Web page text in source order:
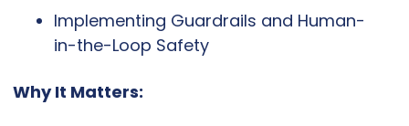
Implementing Guardrails and Human-
in-the-Loop Safety
Why It Matters: